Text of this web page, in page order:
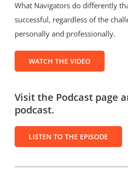
What Navigators do differently
successful, regardless of the
personally and professionally.
WATCH THE VIDEO
Visit the Podcast page
podcast.
LISTEN TO THE EPISODE